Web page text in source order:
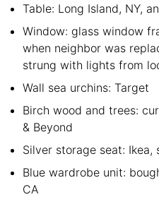
Table: Long Island, NY,
Window: glass window
when neighbor was
strung with lights from
Wall sea urchins: Target
Birch wood and trees:
& Beyond
Silver storage seat:
Blue wardrobe unit:
CA